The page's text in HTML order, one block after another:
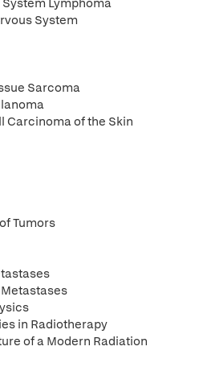
Lymphoma
System
Sarcoma
Carcinoma of the Skin
Tumors
in Radiotherapy
of a Modern Radiation